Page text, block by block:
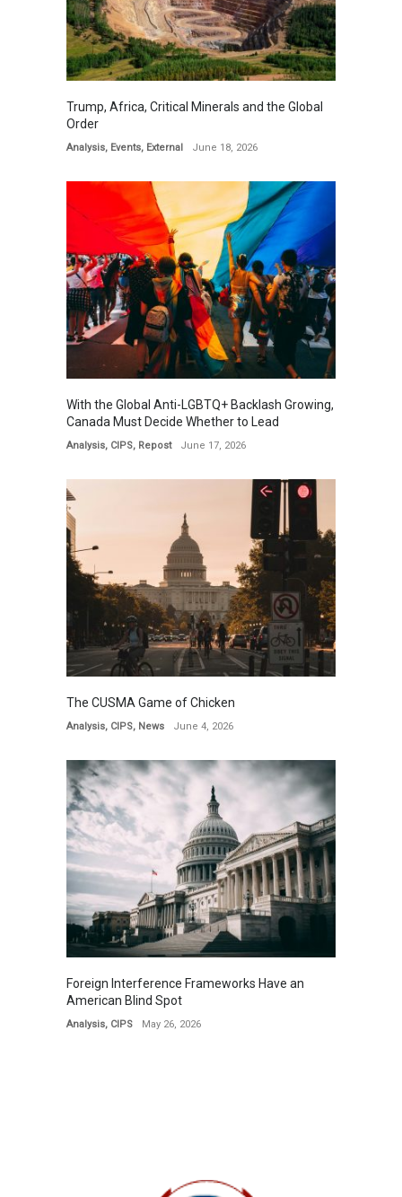
Trump, Africa, Critical Minerals and the Global
Order
Analysis, Events, External June 18, 2026
With the Global Anti-LGBTQ+ Backlash Growing,
Canada Must Decide Whether to Lead
Analysis, CIPS, Repost June 17, 2026
The CUSMA Game of Chicken
Analysis, CIPS, News June 4, 2026
Foreign Interference Frameworks Have an
American Blind Spot
Analysis, CIPS May 26, 2026